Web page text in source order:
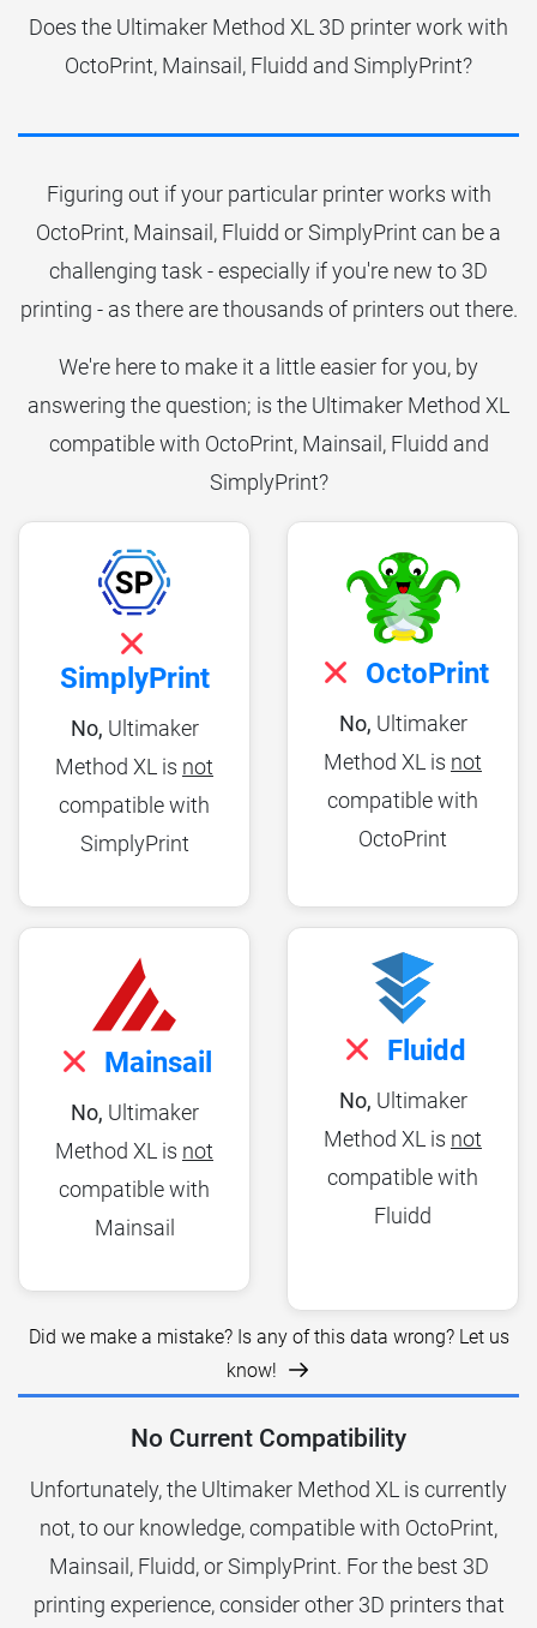
Does the Ultimaker Method XL 3D printer work with
OctoPrint, Mainsail, Fluidd and SimplyPrint?
Figuring out if your particular printer works with
OctoPrint, Mainsail, Fluidd or SimplyPrint can be a
challenging task - especially if you're new to 3D
printing - as there are thousands of printers out there.
We're here to make it a little easier for you, by
answering the question; is the Ultimaker Method XL
compatible with OctoPrint, Mainsail, Fluidd and
SimplyPrint?
SimplyPrint
No, Ultimaker
Method XL is not
compatible with
SimplyPrint
OctoPrint
No, Ultimaker
Method XL is not
compatible with
OctoPrint
Mainsail
No, Ultimaker
Method XL is not
compatible with
Mainsail
Fluidd
No, Ultimaker
Method XL is not
compatible with
Fluidd
Did we make a mistake? Is any of this data wrong? Let us
know!
No Current Compatibility
Unfortunately, the Ultimaker Method XL is currently
not, to our knowledge, compatible with OctoPrint,
Mainsail, Fluidd, or SimplyPrint. For the best 3D
printing experience, consider other 3D printers that